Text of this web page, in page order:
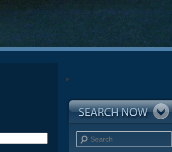
Search